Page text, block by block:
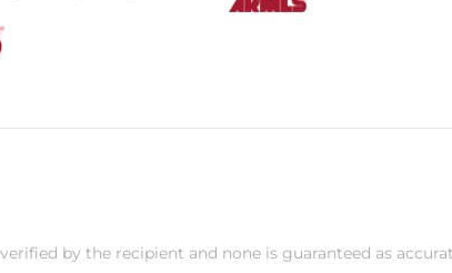
by the recipient and none is guaranteed as